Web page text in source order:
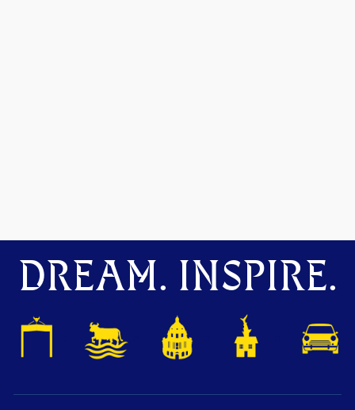
DREAM. INSPIRE.